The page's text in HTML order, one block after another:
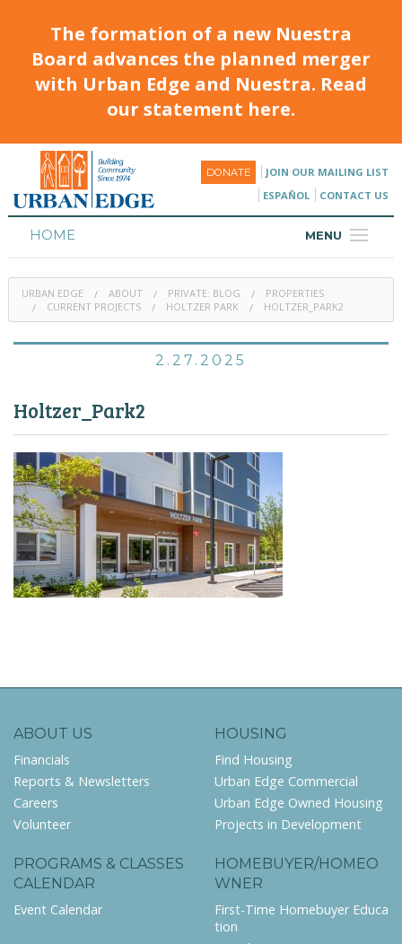
The formation of a new Nuestra
Board advances the planned merger
with Urban Edge and Nuestra. Read
our statement here.
DONATE
JOIN OUR MAILING LIST
ESPAÑOL
CONTACT US
MENU
HOME
HOUSING
PROGRAMS & CLASSES
URBAN EDGE ABOUT PRIVATE: BLOG
PROPERTIES
CURRENT PROJECTS
HOLTZER PARK HOLTZER_PARK2
2.27.2025
Holtzer_Park2
ABOUT US
Financials
Reports & Newsletters
Careers
Volunteer
HOUSING
Find Housing
Urban Edge Commercial
Urban Edge Owned Housing
Projects in Development
PROGRAMS & CLASSES
CALENDAR
Event Calendar
HOMEBUYER/HOMEO
WNER
First-Time Homebuyer Educa
tion